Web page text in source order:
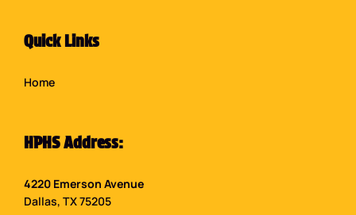
Quick Links
Home
HPHS Address:
4220 Emerson Avenue
Dallas, TX 75205